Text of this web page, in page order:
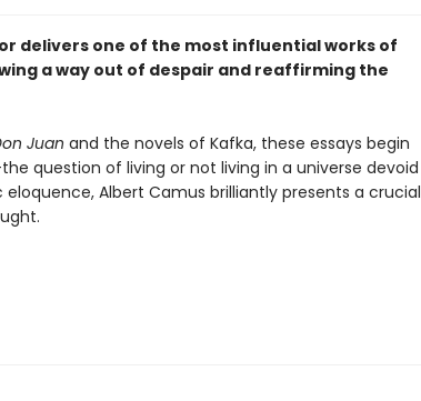
delivers one of the most influential works of
a way out of despair and reaffirming the
Juan and the novels of Kafka, these essays begin
question of living or not living in a universe devoid
Albert Camus brilliantly presents a crucial